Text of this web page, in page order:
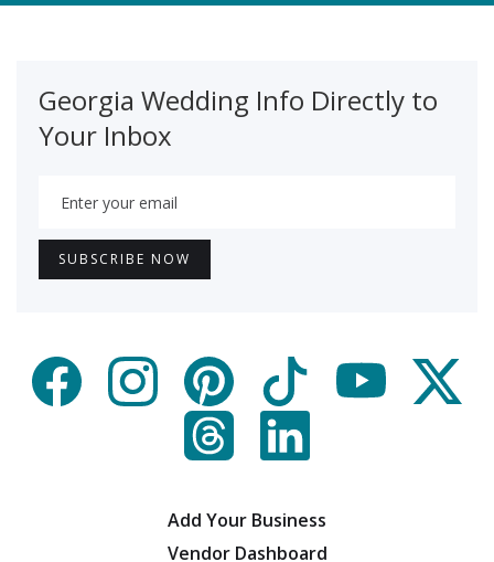
Georgia Wedding Info Directly to
Your Inbox
Add Your Business
Vendor Dashboard